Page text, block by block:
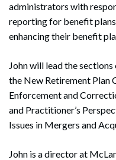
administrators with
reporting for benefit
enhancing their benefit
John will lead the
the New Retirement Plan
Enforcement and
and Practitioner’s
Issues in Mergers and
John is a director at